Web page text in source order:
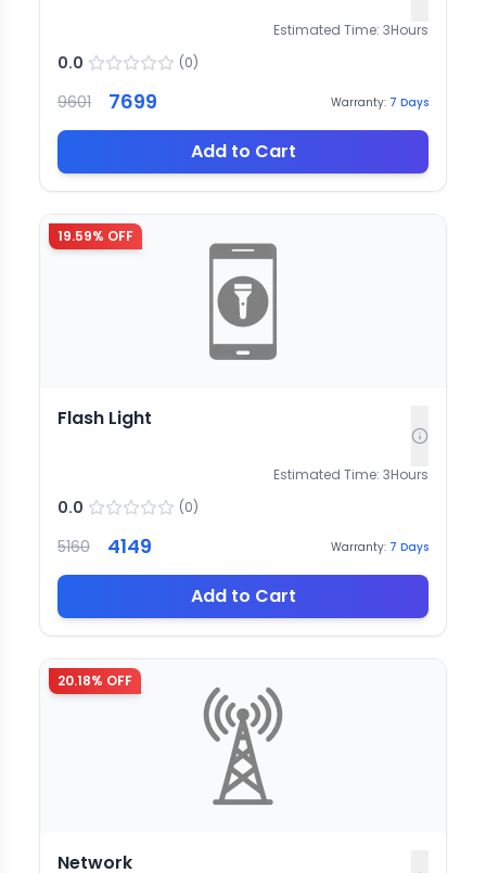
Estimated Time: 3Hours
0.0 (0)
9601 7699 Warranty: 7 Days
Add to Cart
19.59% OFF
Flash Light
Estimated Time: 3Hours
0.0 (0)
5160 4149 Warranty: 7 Days
Add to Cart
20.18% OFF
Network